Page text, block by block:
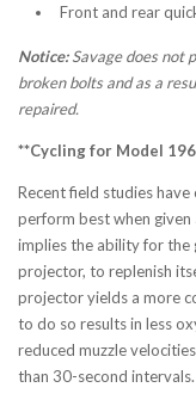
Front and rear
Notice: Savage does not
broken bolts and as a
repaired.
**Cycling for Model 196
Recent field studies
perform best when
implies the ability for the
projector, to replenish
projector yields a more
to do so results in less
reduced muzzle
than 30-second intervals.